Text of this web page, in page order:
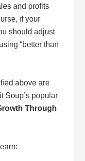
and profits
if your
should adjust
“better than
above are
Soup’s popular
Through